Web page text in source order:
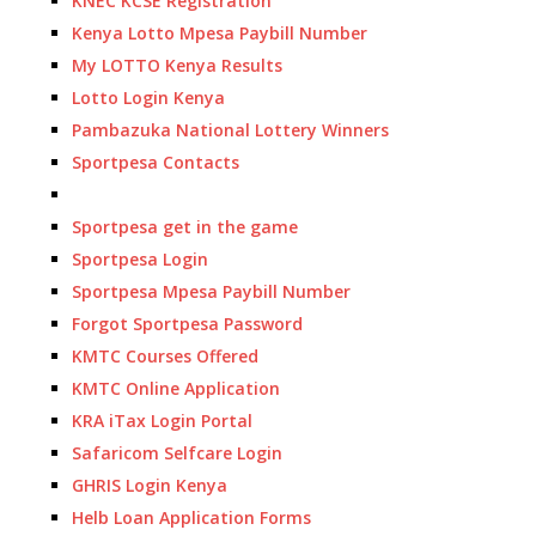
Kenya Lotto Mpesa Paybill Number
My LOTTO Kenya Results
Lotto Login Kenya
Pambazuka National Lottery Winners
Sportpesa Contacts
Sportpesa get in the game
Sportpesa Login
Sportpesa Mpesa Paybill Number
Forgot Sportpesa Password
KMTC Courses Offered
KMTC Online Application
KRA iTax Login Portal
Safaricom Selfcare Login
GHRIS Login Kenya
Helb Loan Application Forms